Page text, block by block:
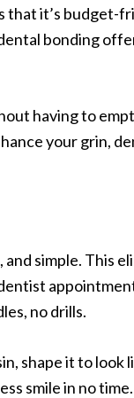
that it’s budget-
bonding
having to
your grin,
simple. This
no drills.
shape it to
smile in no